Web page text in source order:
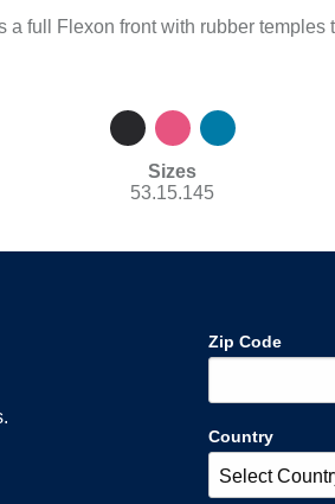
a full Flexon front with rubber temples
Sizes
53.15.145
Zip Code
Country